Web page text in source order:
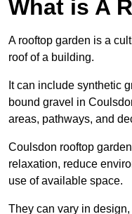
What is A
A rooftop garden is a
roof of a building.
It can include synthetic
bound gravel in
areas, pathways, and
Coulsdon rooftop
relaxation, reduce
use of available space.
They can vary in